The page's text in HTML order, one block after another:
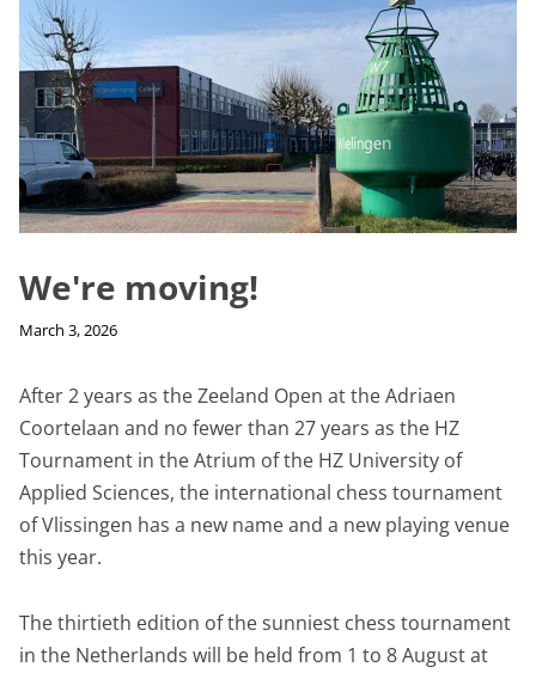
We're moving!
March 3, 2026
After 2 years as the Zeeland Open at the Adriaen
Coortelaan and no fewer than 27 years as the HZ
Tournament in the Atrium of the HZ University of
Applied Sciences, the international chess tournament
of Vlissingen has a new name and a new playing venue
this year.
The thirtieth edition of the sunniest chess tournament
in the Netherlands will be held from 1 to 8 August at